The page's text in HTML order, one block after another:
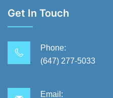
Get In Touch
Phone:
(647) 277-5033
Email: